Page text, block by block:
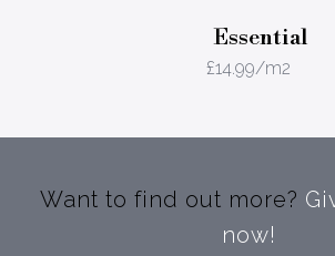
Essential
£14.99/m2
Want to find out more?
now!